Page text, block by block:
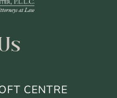
CENTRE